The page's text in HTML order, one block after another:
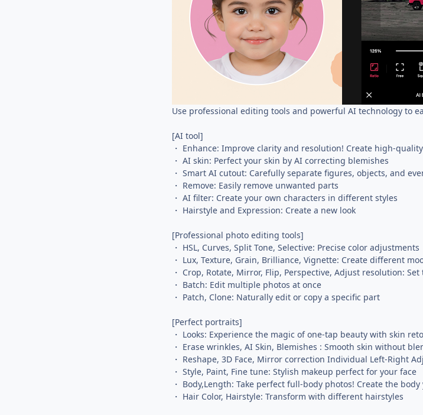
Use professional editing tools and powerful AI technology to
[AI tool]
・ Enhance: Improve clarity and resolution! Create high-
・ AI skin: Perfect your skin by AI correcting blemishes
・ Smart AI cutout: Carefully separate figures, objects, and
・ Remove: Easily remove unwanted parts
・ AI filter: Create your own characters in different styles
・ Hairstyle and Expression: Create a new look
[Professional photo editing tools]
・ HSL, Curves, Split Tone, Selective: Precise color adjustments
・ Lux, Texture, Grain, Brilliance, Vignette: Create different
・ Crop, Rotate, Mirror, Flip, Perspective, Adjust resolution:
・ Batch: Edit multiple photos at once
・ Patch, Clone: Naturally edit or copy a specific part
[Perfect portraits]
・ Looks: Experience the magic of one-tap beauty with skin
・ Erase wrinkles, AI Skin, Blemishes : Smooth skin without
・ Reshape, 3D Face, Mirror correction Individual Left-Right
・ Style, Paint, Fine tune: Stylish makeup perfect for your face
・ Body,Length: Take perfect full-body photos! Create the
・ Hair Color, Hairstyle: Transform with different hairstyles